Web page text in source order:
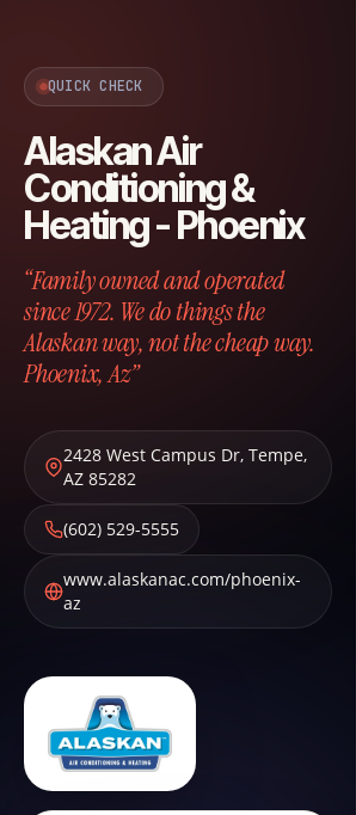
QUICK CHECK
Alaskan Air
Conditioning &
Heating - Phoenix
“Family owned and operated
since 1972. We do things the
Alaskan way, not the cheap way.
Phoenix, Az”
2428 West Campus Dr, Tempe,
AZ 85282
(602) 529-5555
www.alaskanac.com/phoenix-
az